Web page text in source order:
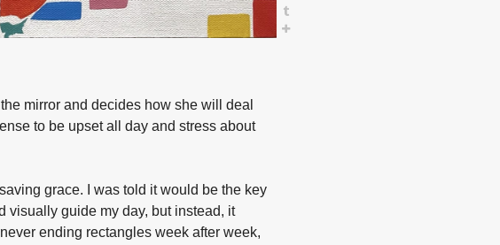
mirror and decides how she will deal
to be upset all day and stress about
grace. I was told it would be the key
visually guide my day, but instead, it
ending rectangles week after week,